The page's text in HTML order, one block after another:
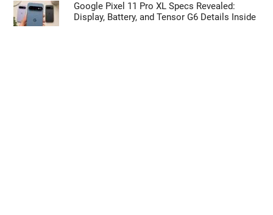
Google Pixel 11 Pro XL Specs Revealed:
Display, Battery, and Tensor G6 Details Inside